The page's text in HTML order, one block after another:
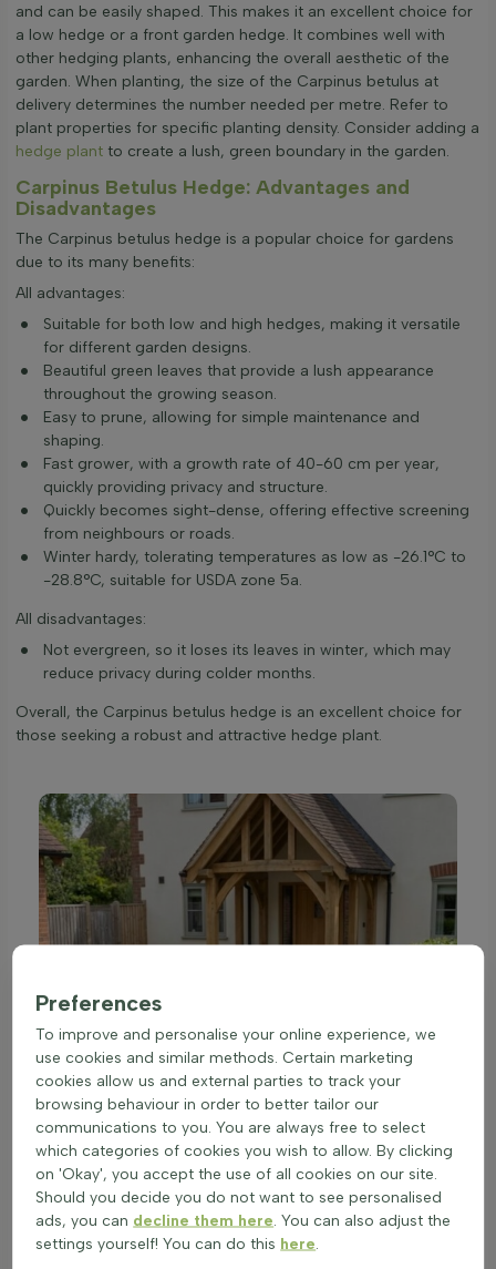
and can be easily shaped. This makes it an excellent choice for
a low hedge or a front garden hedge. It combines well with
other hedging plants, enhancing the overall aesthetic of the
garden. When planting, the size of the Carpinus betulus at
delivery determines the number needed per metre. Refer to
plant properties for specific planting density. Consider adding a
hedge plant to create a lush, green boundary in the garden.
Carpinus Betulus Hedge: Advantages and
Disadvantages
The Carpinus betulus hedge is a popular choice for gardens
due to its many benefits:
All advantages:
Suitable for both low and high hedges, making it versatile
for different garden designs.
Beautiful green leaves that provide a lush appearance
throughout the growing season.
Easy to prune, allowing for simple maintenance and
shaping.
Fast grower, with a growth rate of 40-60 cm per year,
quickly providing privacy and structure.
Quickly becomes sight-dense, offering effective screening
from neighbours or roads.
Winter hardy, tolerating temperatures as low as -26.1°C to
-28.8°C, suitable for USDA zone 5a.
All disadvantages:
Not evergreen, so it loses its leaves in winter, which may
reduce privacy during colder months.
Overall, the Carpinus betulus hedge is an excellent choice for
those seeking a robust and attractive hedge plant.
Preferences
To improve and personalise your online experience, we
use cookies and similar methods. Certain marketing
cookies allow us and external parties to track your
browsing behaviour in order to better tailor our
communications to you. You are always free to select
which categories of cookies you wish to allow. By clicking
on 'Okay', you accept the use of all cookies on our site.
Should you decide you do not want to see personalised
ads, you can decline them here. You can also adjust the
settings yourself! You can do this here.